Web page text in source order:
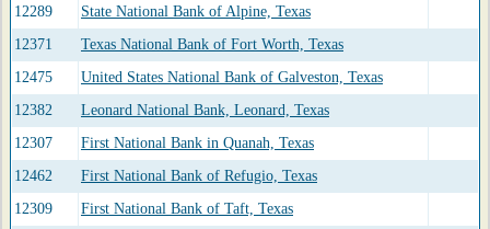
12289
State National Bank of Alpine, Texas
12371
Texas National Bank of Fort Worth, Texas
12475
United States National Bank of Galveston, Texas
12382
Leonard National Bank, Leonard, Texas
12307
First National Bank in Quanah, Texas
12462
First National Bank of Refugio, Texas
12309
First National Bank of Taft, Texas